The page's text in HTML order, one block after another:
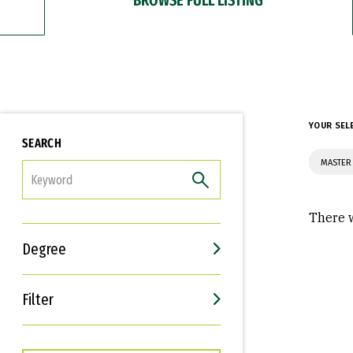
SEARCH
Degree
Filter
Interests
Career Goals
YOUR
There